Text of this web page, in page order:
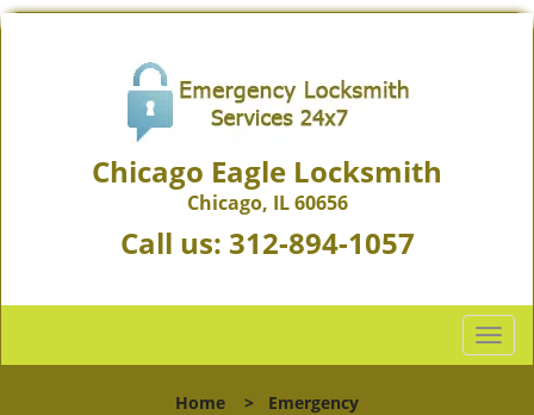
Chicago Eagle Locksmith
Chicago, IL 60656
Call us: 312-894-1057
T
o
Home > Emergency